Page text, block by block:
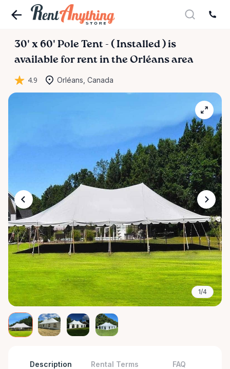
30' x 60' Pole Tent - ( Installed ) is
available for rent in the Orléans area
4.9 Orléans, Canada
1/4
Description Rental Terms FAQ